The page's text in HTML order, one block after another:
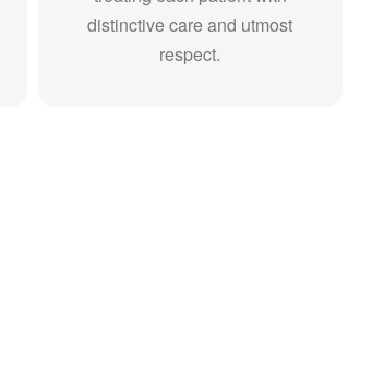
distinctive care and utmost
respect.